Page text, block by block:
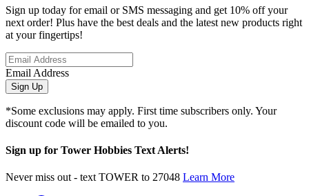
Sign up today for email or SMS messaging and get 10% off your
next order! Plus have the best deals and the latest new products right
at your fingertips!
Email Address
Sign Up
*Some exclusions may apply. First time subscribers only. Your
discount code will be emailed to you.
Sign up for Tower Hobbies Text Alerts!
Never miss out - text TOWER to 27048 Learn More